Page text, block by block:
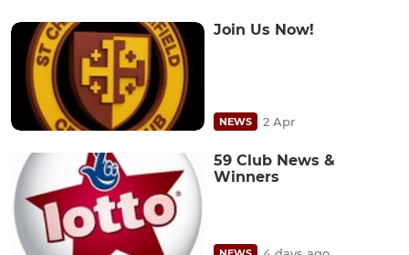
Join Us Now!
NEWS 2 Apr
59 Club News &
Winners